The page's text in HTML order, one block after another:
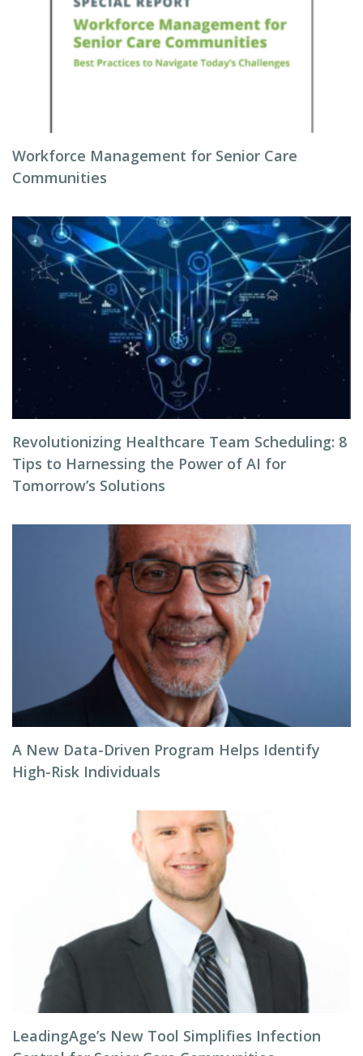
Workforce Management for Senior Care
Communities
Revolutionizing Healthcare Team Scheduling: 8
Tips to Harnessing the Power of AI for
Tomorrow’s Solutions
A New Data-Driven Program Helps Identify
High-Risk Individuals
LeadingAge’s New Tool Simplifies Infection